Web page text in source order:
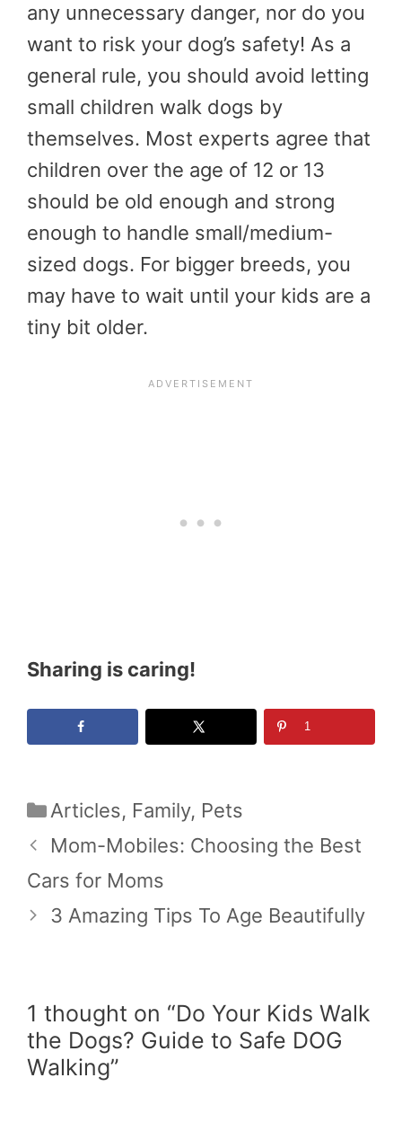
any unnecessary danger, nor do you
want to risk your dog’s safety! As a
general rule, you should avoid letting
small children walk dogs by
themselves. Most experts agree that
children over the age of 12 or 13
should be old enough and strong
enough to handle small/medium-
sized dogs. For bigger breeds, you
may have to wait until your kids are a
tiny bit older.
Sharing is caring!
1
Categories
Articles, Family, Pets
Mom-Mobiles: Choosing the Best
Cars for Moms
3 Amazing Tips To Age Beautifully
1 thought on “Do Your Kids Walk
the Dogs? Guide to Safe DOG
Walking”